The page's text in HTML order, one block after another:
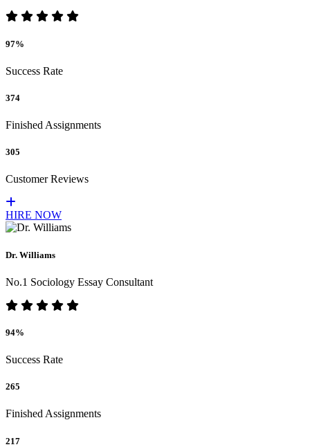
97%
Success Rate
374
Finished Assignments
305
Customer Reviews
HIRE NOW
Dr. Williams
No.1 Sociology Essay Consultant
94%
Success Rate
265
Finished Assignments
217